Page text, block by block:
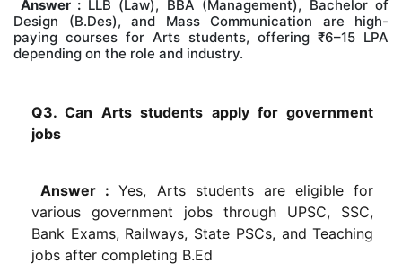
Answer : LLB (Law), BBA (Management), Bachelor of
Design (B.Des), and Mass Communication are high-
paying courses for Arts students, offering ₹6–15 LPA
depending on the role and industry.
Q3. Can Arts students apply for government
jobs
Answer :Yes, Arts students are eligible for
various government jobs through UPSC, SSC,
Bank Exams, Railways, State PSCs, and Teaching
jobs after completing B.Ed